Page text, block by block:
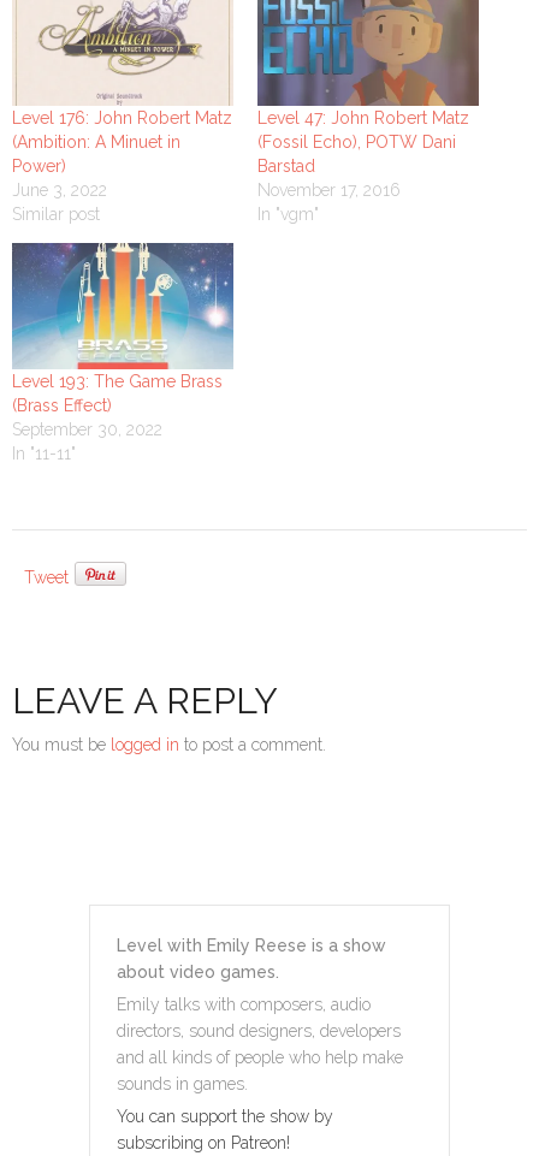
Level 176: John Robert Matz
(Ambition: A Minuet in
Power)
June 3, 2022
Similar post
Level 47: John Robert Matz
(Fossil Echo), POTW Dani
Barstad
November 17, 2016
In "vgm"
Level 193: The Game Brass
(Brass Effect)
September 30, 2022
In "11-11"
Tweet
LEAVE A REPLY
You must be logged in to post a comment.
Level with Emily Reese is a show
about video games.
Emily talks with composers, audio
directors, sound designers, developers
and all kinds of people who help make
sounds in games.
You can support the show by
subscribing on Patreon!